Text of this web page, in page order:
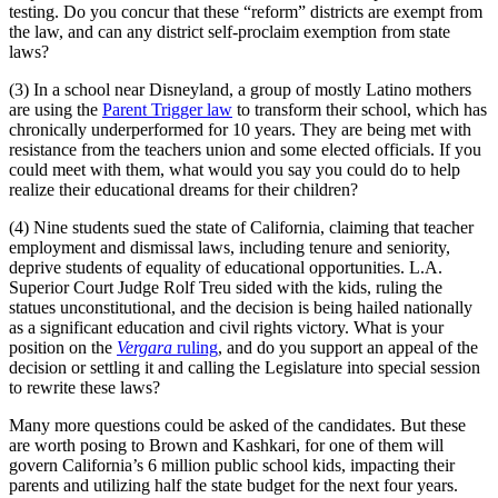
testing. Do you concur that these “reform” districts are exempt from
the law, and can any district self-proclaim exemption from state
laws?
(3) In a school near Disneyland, a group of mostly Latino mothers
are using the Parent Trigger law to transform their school, which has
chronically underperformed for 10 years. They are being met with
resistance from the teachers union and some elected officials. If you
could meet with them, what would you say you could do to help
realize their educational dreams for their children?
(4) Nine students sued the state of California, claiming that teacher
employment and dismissal laws, including tenure and seniority,
deprive students of equality of educational opportunities. L.A.
Superior Court Judge Rolf Treu sided with the kids, ruling the
statues unconstitutional, and the decision is being hailed nationally
as a significant education and civil rights victory. What is your
position on the Vergara ruling, and do you support an appeal of the
decision or settling it and calling the Legislature into special session
to rewrite these laws?
Many more questions could be asked of the candidates. But these
are worth posing to Brown and Kashkari, for one of them will
govern California’s 6 million public school kids, impacting their
parents and utilizing half the state budget for the next four years.